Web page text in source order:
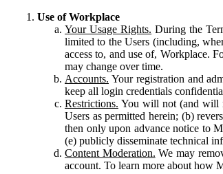
Use of Workplace
Your Usage Rights. During the
limited to the Users (including,
access to, and use of, Workplace.
may change over time.
Accounts. Your registration and
keep all login credentials
Restrictions. You will not (and will
Users as permitted herein; (b)
then only upon advance notice to
(e) publicly disseminate technical
Content Moderation. We may
account. To learn more about how